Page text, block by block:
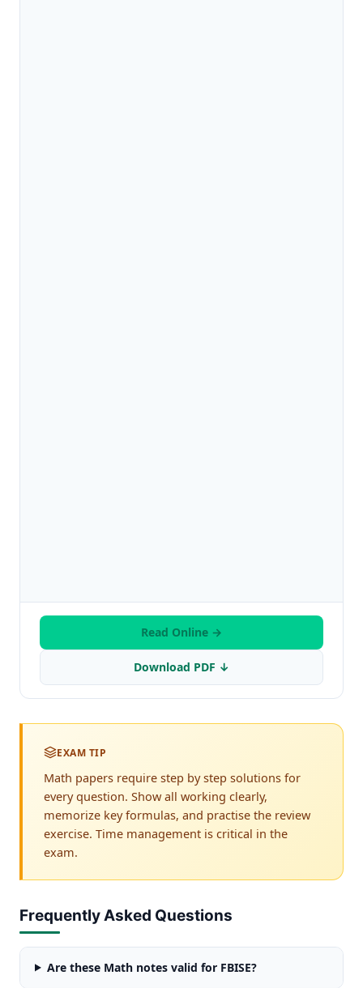
Read Online →
Download PDF ↓
EXAM TIP
Math papers require step by step solutions for
every question. Show all working clearly,
memorize key formulas, and practise the review
exercise. Time management is critical in the
exam.
Frequently Asked Questions
Are these Math notes valid for FBISE?